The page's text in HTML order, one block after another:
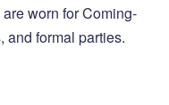
worn for Coming-
and formal parties.